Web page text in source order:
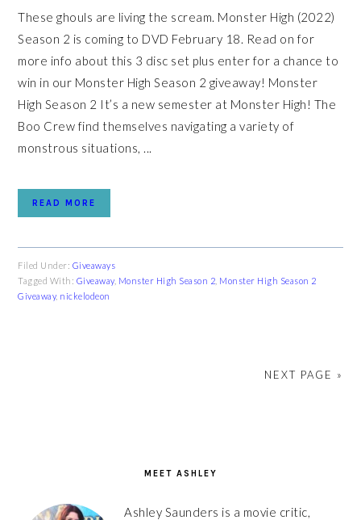
These ghouls are living the scream. Monster High (2022)
Season 2 is coming to DVD February 18. Read on for
more info about this 3 disc set plus enter for a chance to
win in our Monster High Season 2 giveaway! Monster
High Season 2 It’s a new semester at Monster High! The
Boo Crew find themselves navigating a variety of
monstrous situations, ...
READ MORE
Filed Under: Giveaways
Tagged With: Giveaway, Monster High Season 2 Monster High Season 2
Giveaway, nickelodeon
NEXT PAGE »
MEET ASHLEY
Ashley Saunders is a movie critic,